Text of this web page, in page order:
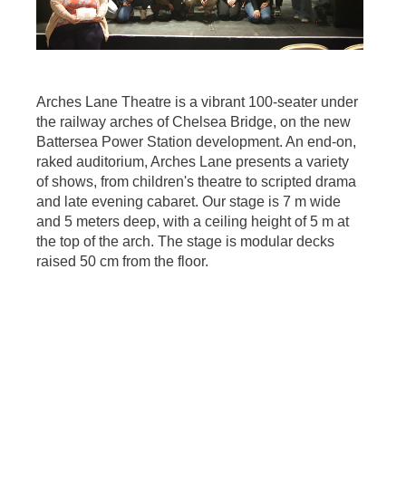
Arches Lane Theatre is a vibrant 100-seater under
the railway arches of Chelsea Bridge, on the new
Battersea Power Station development. An end-on,
raked auditorium, Arches Lane presents a variety
of shows, from children's theatre to scripted drama
and late evening cabaret. Our stage is 7 m wide
and 5 meters deep, with a ceiling height of 5 m at
the top of the arch. The stage is modular decks
raised 50 cm from the floor.